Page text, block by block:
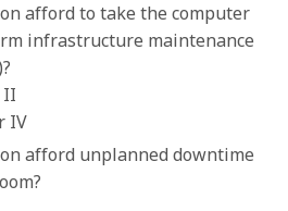
afford to take the computer
infrastructure maintenance
II
IV
afford unplanned downtime